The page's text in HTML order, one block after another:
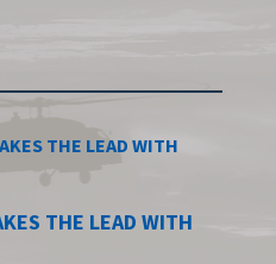
THE LEAD WITH